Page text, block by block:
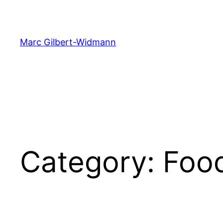
content
Marc Gilbert-Widmann
Category: